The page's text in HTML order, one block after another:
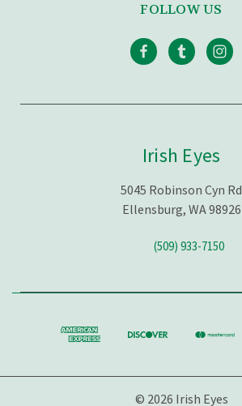
FOLLOW US
Irish Eyes
5045 Robinson Cyn Rd
Ellensburg, WA 98926
(509) 933-7150
© 2026 Irish Eyes